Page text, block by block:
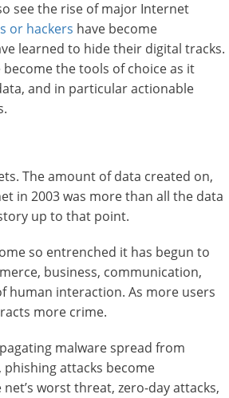
see the rise of major Internet
or hackers have become
learned to hide their digital tracks.
the tools of choice as it
and in particular actionable
The amount of data created on,
in 2003 was more than all the data
up to that point.
so entrenched it has begun to
business, communication,
human interaction. As more users
more crime.
malware spread from
attacks become
worst threat, zero-day attacks,